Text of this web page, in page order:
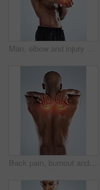
Man, elbow and injury with workout in studio, red glow or training by white background. African person, joint pain or emergency in fitness, exercise and fatigue for muscle, thinking and massage arm
Back pain, burnout and black man with injury, fitness or muscle tension on white studio background. Person, guy or athlete with emergency, red highlight or physiotherapy for fibromyalgia or bruise